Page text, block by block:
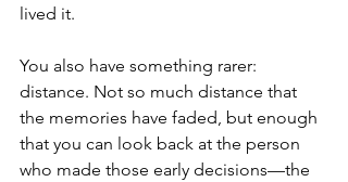
lived it.
You also have something rarer:
distance. Not so much distance that
the memories have faded, but enough
that you can look back at the person
who made those early decisions—the